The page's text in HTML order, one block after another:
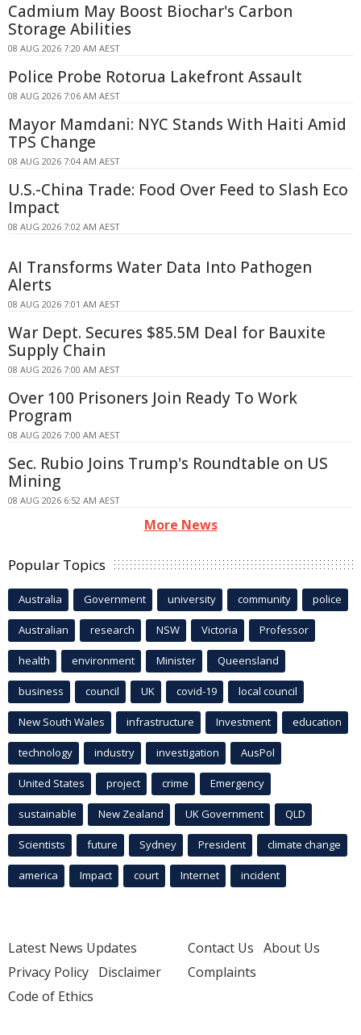
Cadmium May Boost Biochar's Carbon
Storage Abilities
08 AUG 2026 7:20 AM AEST
Police Probe Rotorua Lakefront Assault
08 AUG 2026 7:06 AM AEST
Mayor Mamdani: NYC Stands With Haiti Amid
TPS Change
08 AUG 2026 7:04 AM AEST
U.S.-China Trade: Food Over Feed to Slash Eco
Impact
08 AUG 2026 7:02 AM AEST
AI Transforms Water Data Into Pathogen
Alerts
08 AUG 2026 7:01 AM AEST
War Dept. Secures $85.5M Deal for Bauxite
Supply Chain
08 AUG 2026 7:00 AM AEST
Over 100 Prisoners Join Ready To Work
Program
08 AUG 2026 7:00 AM AEST
Sec. Rubio Joins Trump's Roundtable on US
Mining
08 AUG 2026 6:52 AM AEST
More News
Popular Topics
Australia Government university community police
Australian research NSW Victoria Professor
health environment Minister Queensland
business council UK covid-19 local council
New South Wales infrastructure Investment education
technology industry investigation AusPol
United States project crime Emergency
sustainable New Zealand UK Government QLD
Scientists future Sydney President climate change
america Impact court Internet incident
Latest News Updates
Privacy Policy Disclaimer
Code of Ethics
Contact Us About Us
Complaints